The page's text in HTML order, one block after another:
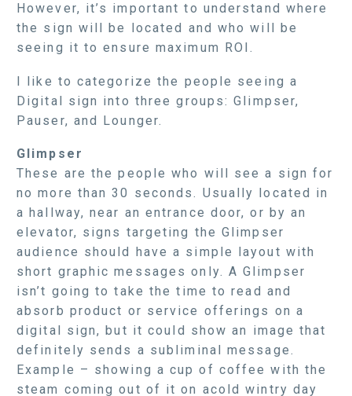
However, it’s important to understand where
the sign will be located and who will be
seeing it to ensure maximum ROI.
I like to categorize the people seeing a
Digital sign into three groups: Glimpser,
Pauser, and Lounger.
Glimpser
These are the people who will see a sign for
no more than 30 seconds. Usually located in
a hallway, near an entrance door, or by an
elevator, signs targeting the Glimpser
audience should have a simple layout with
short graphic messages only. A Glimpser
isn’t going to take the time to read and
absorb product or service offerings on a
digital sign, but it could show an image that
definitely sends a subliminal message.
Example – showing a cup of coffee with the
steam coming out of it on acold wintry day